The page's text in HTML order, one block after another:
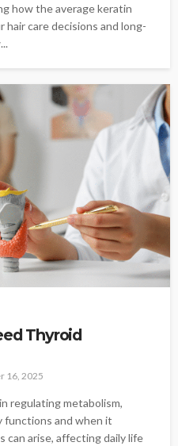
how the average keratin
care decisions and long-
Thyroid
16, 2025
regulating metabolism,
functions and when it
can arise, affecting daily life